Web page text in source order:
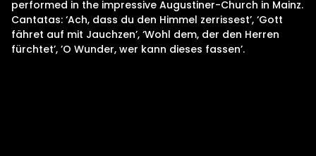
performed in the impressive Augustiner-Church in Mainz.
Cantatas: ‘Ach, dass du den Himmel zerrissest’, ‘Gott
fähret auf mit Jauchzen’, ‘Wohl dem, der den Herren
fürchtet’, ’O Wunder, wer kann dieses fassen’.